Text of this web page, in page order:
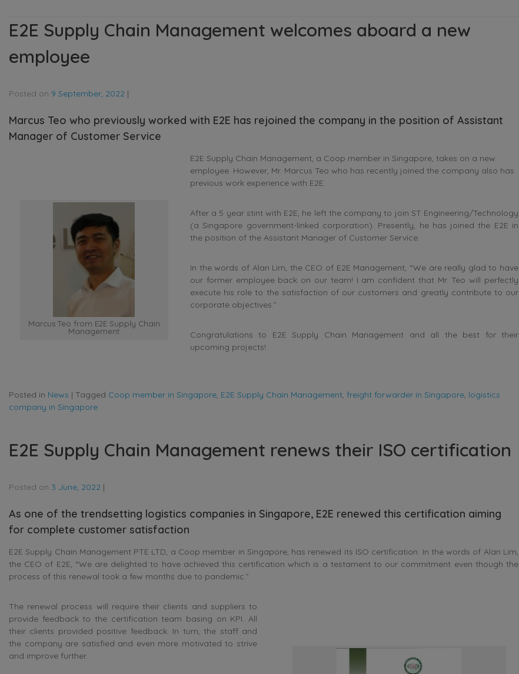
E2E Supply Chain Management welcomes aboard a new
employee
Posted on 9 September, 2022 |
Marcus Teo who previously worked with E2E has rejoined the company in the position of Assistant
Manager of Customer Service
Marcus Teo from E2E Supply Chain
Management
E2E Supply Chain Management, a Coop member in Singapore, takes on a new
employee. However, Mr. Marcus Teo who has recently joined the company also has
previous work experience with E2E.
After a 5 year stint with E2E, he left the company to join ST Engineering/Technology
(a Singapore government-linked corporation). Presently, he has joined the E2E in
the position of the Assistant Manager of Customer Service.
In the words of Alan Lim, the CEO of E2E Management, “We are really glad to have
our former employee back on our team! I am confident that Mr. Teo will perfectly
execute his role to the satisfaction of our customers and greatly contribute to our
corporate objectives.”
Congratulations to E2E Supply Chain Management and all the best for their
upcoming projects!
Posted in News | Tagged Coop member in Singapore E2E Supply Chain Management freight forwarder in Singapore logistics
company in Singapore
E2E Supply Chain Management renews their ISO certification
Posted on 3 June, 2022 |
As one of the trendsetting logistics companies in Singapore, E2E renewed this certification aiming
for complete customer satisfaction
E2E Supply Chain Management PTE LTD, a Coop member in Singapore, has renewed its ISO certification. In the words of Alan Lim,
the CEO of E2E, “We are delighted to have achieved this certification which is a testament to our commitment even though the
process of this renewal took a few months due to pandemic.”
The renewal process will require their clients and suppliers to
provide feedback to the certification team basing on KPI. All
their clients provided positive feedback. In turn, the staff and
the company are satisfied and even more motivated to strive
and improve further.